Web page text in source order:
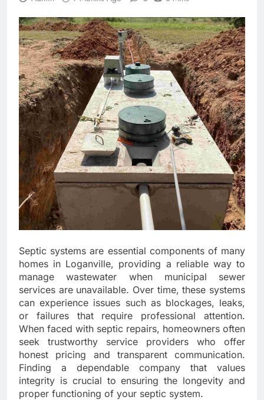
Septic systems are essential components of many
homes in Loganville, providing a reliable way to
manage wastewater when municipal sewer
services are unavailable. Over time, these systems
can experience issues such as blockages, leaks,
or failures that require professional attention.
When faced with septic repairs, homeowners often
seek trustworthy service providers who offer
honest pricing and transparent communication.
Finding a dependable company that values
integrity is crucial to ensuring the longevity and
proper functioning of your septic system.